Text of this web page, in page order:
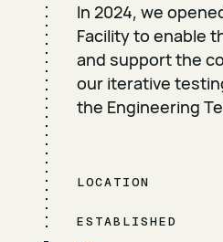
In 2024, we
Facility to enable
and support the
our iterative
the Engineering
LOCATION
ESTABLISHED